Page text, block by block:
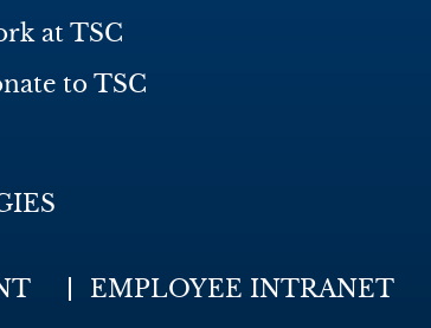
at TSC
to TSC
EMPLOYEE INTRANET